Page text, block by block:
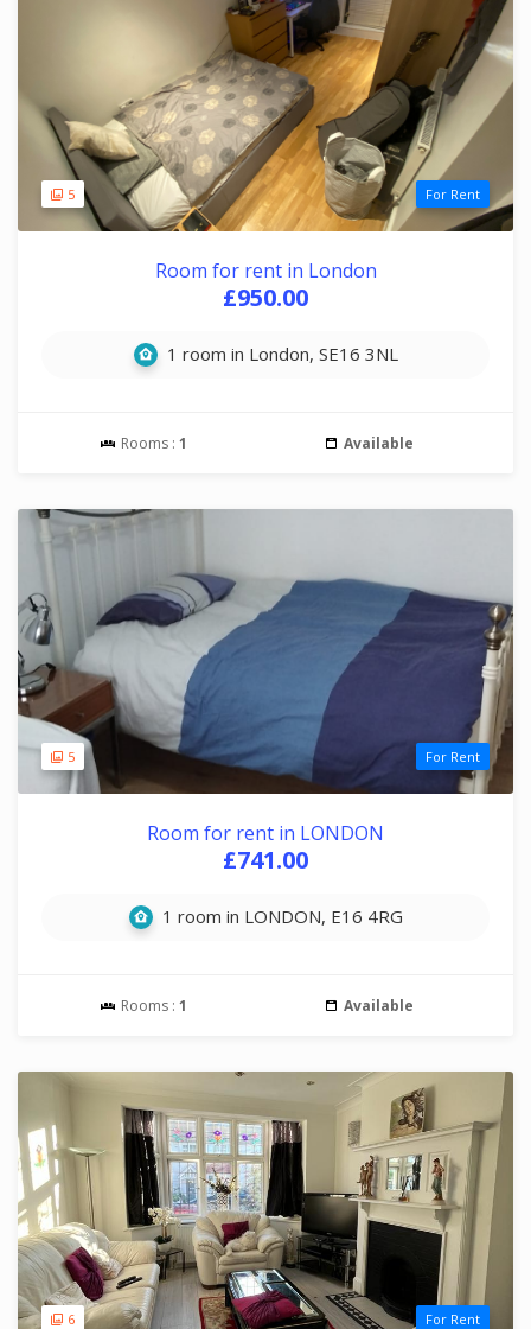
5 For Rent
Room for rent in London
£950.00
1 room in London, SE16 3NL
Rooms : 1 Available
5 For Rent
Room for rent in LONDON
£741.00
1 room in LONDON, E16 4RG
Rooms : 1 Available
6 For Rent